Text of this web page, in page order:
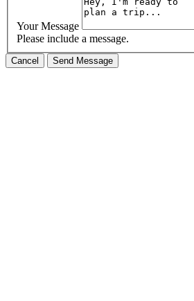
Your Message
Please include a message.
Cancel Send Message